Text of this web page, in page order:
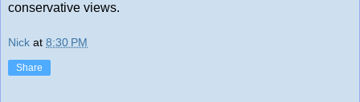
conservative views.
Nick at 8:30 PM
Share